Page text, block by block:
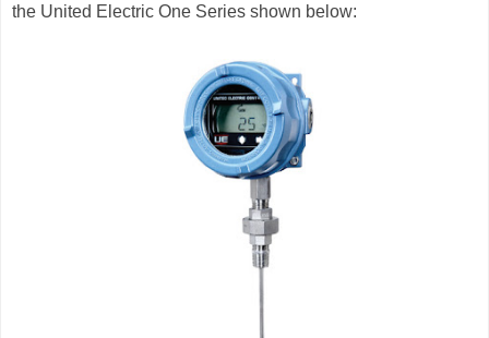
the United Electric One Series shown below: